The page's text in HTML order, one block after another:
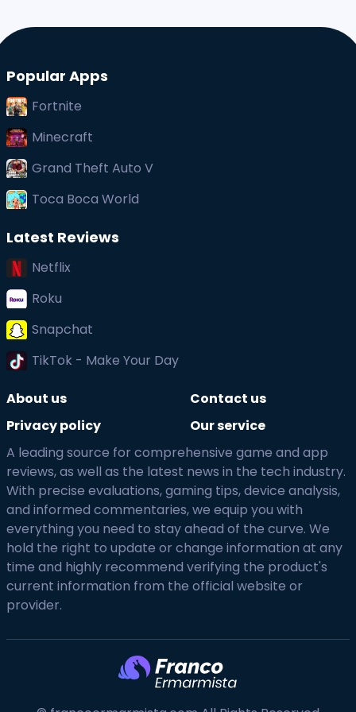
Popular Apps
Fortnite
Minecraft
Grand Theft Auto V
Toca Boca World
Latest Reviews
Netflix
Roku
Snapchat
TikTok - Make Your Day
About us
Contact us
Privacy policy
Our service
A leading source for comprehensive game and app
reviews, as well as the latest news in the tech industry.
With precise evaluations, gaming tips, device analysis,
and informed commentaries, we equip you with
everything you need to stay ahead of the curve. We
hold the right to update or change information at any
time and highly recommend verifying the product's
current information from the official website or
provider.